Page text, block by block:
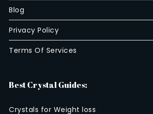
Blog
Privacy Policy
Terms Of Services
Best Crystal Guides:
Crystals for Weight loss